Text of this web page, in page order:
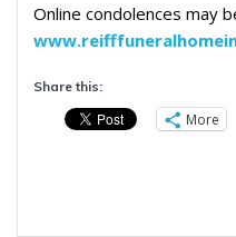
Online condolences may
Share this:
More